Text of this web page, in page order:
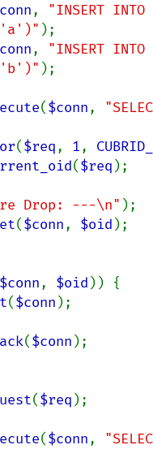
, "INSERT
'a')"
, "INSERT
'b')" );
($conn,
($req, 1,
($req );
Drop: ---\n"
($conn, $oid
$conn, $oid )) {
($conn );
($conn );
($req );
($conn,